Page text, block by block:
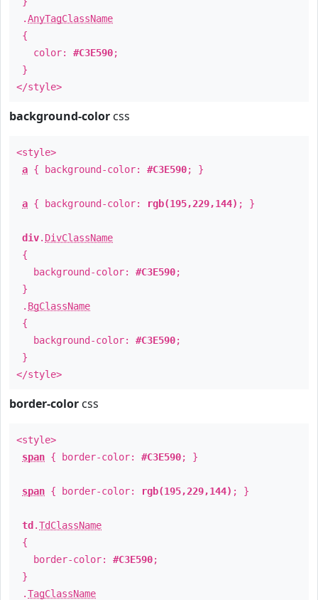
.AnyTagClassName
{
color: #C3E590;
}
</style>
background-color css
<style>
a { background-color: #C3E590; }
a { background-color: rgb(195,229,144) ; }
div. DivClassName
{
background-color: #C3E590;
}
. BgClassName
{
background-color: #C3E590;
}
</style>
border-color css
<style>
span { border-color: #C3E590; }
span { border-color: rgb(195,229,144) ; }
td .TdClassName
{
border-color: #C3E590;
}
.TagClassName